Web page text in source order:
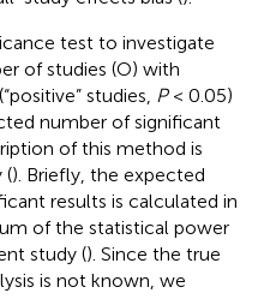
test to investigate
of studies (O) with
studies, P< 0.05)
number of significant
of this method is
(). Briefly, the expected
results is calculated in
of the statistical power
study (). Since the true
is not known, we